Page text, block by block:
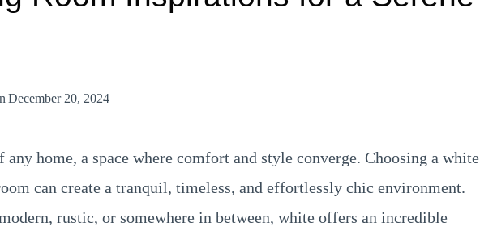
December 20, 2024
home, a space where comfort and style converge. Choosing a white
can create a tranquil, timeless, and effortlessly chic environment.
rustic, or somewhere in between, white offers an incredible